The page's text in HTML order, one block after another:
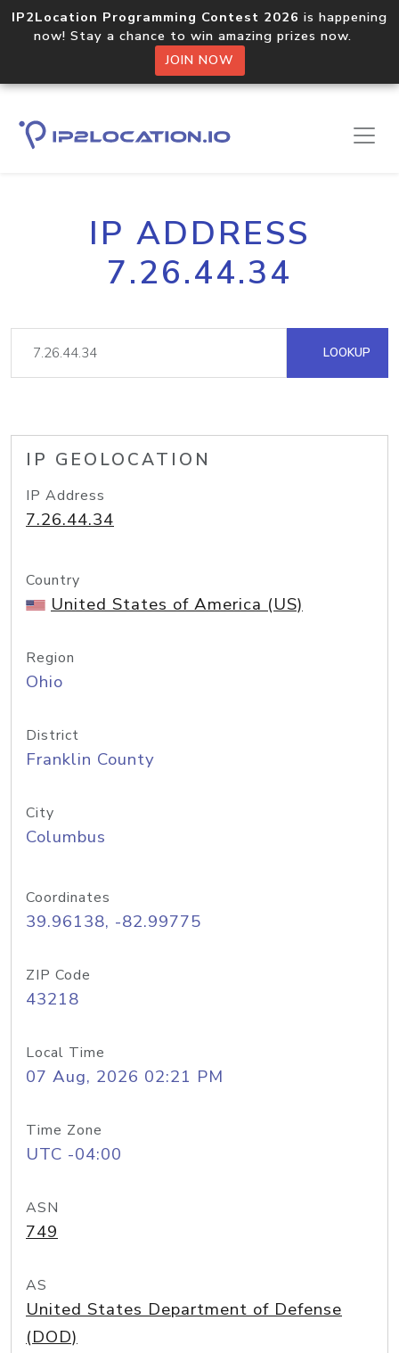
IP2Location Programming Contest 2026 is happening
now! Stay a chance to win amazing prizes now.
JOIN NOW
IP ADDRESS
7.26.44.34
LOOKUP
IP GEOLOCATION
IP Address
7.26.44.34
Country
United States of America (US)
Region
Ohio
District
Franklin County
City
Columbus
Coordinates
39.96138, -82.99775
ZIP Code
43218
Local Time
07 Aug, 2026 02:21 PM
Time Zone
UTC -04:00
ASN
749
AS
United States Department of Defense
(DOD)